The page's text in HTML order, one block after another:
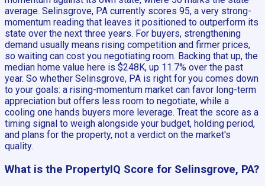
average. Selinsgrove, PA currently scores 95, a very strong-
momentum reading that leaves it positioned to outperform its
state over the next three years. For buyers, strengthening
demand usually means rising competition and firmer prices,
so waiting can cost you negotiating room. Backing that up, the
median home value here is $248K, up 11.7% over the past
year. So whether Selinsgrove, PA is right for you comes down
to your goals: a rising-momentum market can favor long-term
appreciation but offers less room to negotiate, while a
cooling one hands buyers more leverage. Treat the score as a
timing signal to weigh alongside your budget, holding period,
and plans for the property, not a verdict on the market's
quality.
What is the PropertyIQ Score for Selinsgrove, PA?